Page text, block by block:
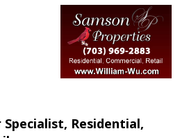
Residential,